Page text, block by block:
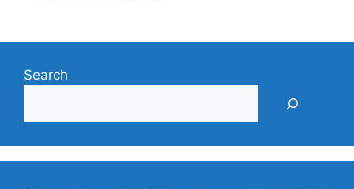
Search